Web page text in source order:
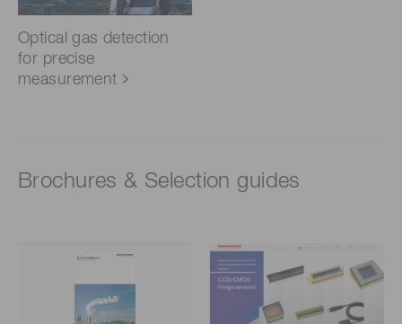
Optical gas detection
for precise
measurement
Brochures & Selection guides